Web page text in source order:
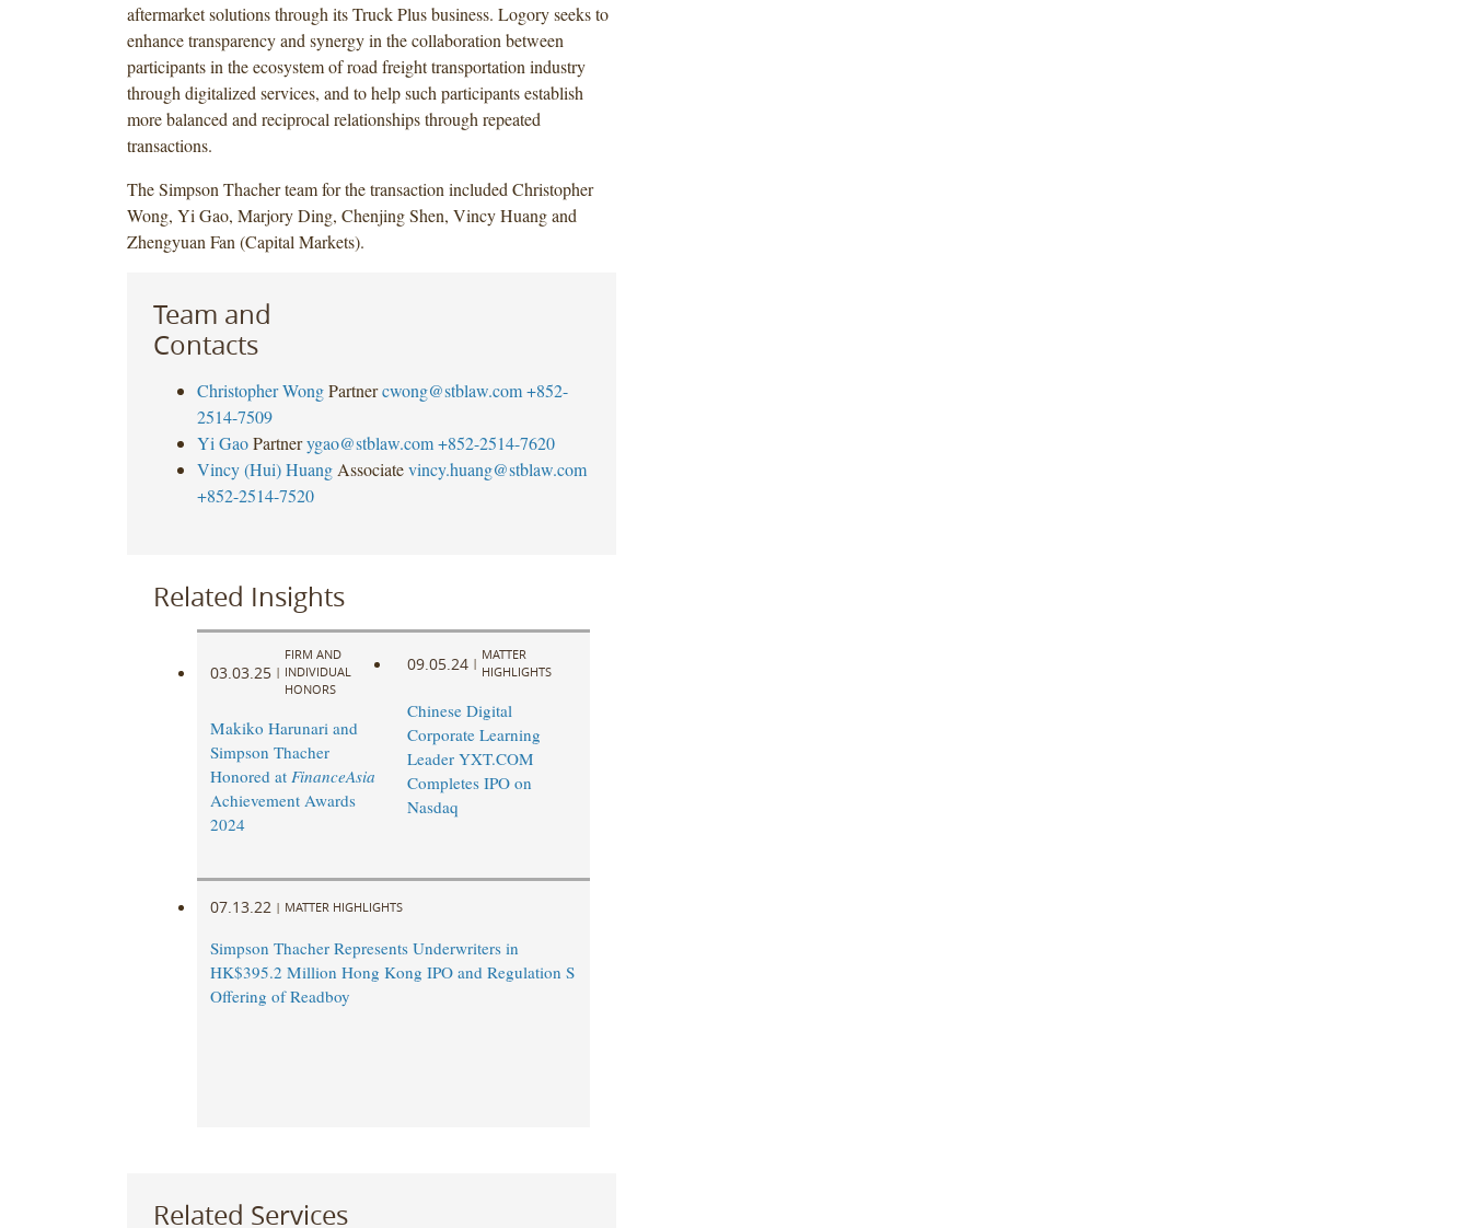
aftermarket solutions through its Truck Plus business. Logory seeks to
enhance transparency and synergy in the collaboration between
participants in the ecosystem of road freight transportation industry
through digitalized services, and to help such participants establish
more balanced and reciprocal relationships through repeated
transactions.
The Simpson Thacher team for the transaction included Christopher
Wong, Yi Gao, Marjory Ding, Chenjing Shen, Vincy Huang and
Zhengyuan Fan (Capital Markets).
Team and
Contacts
Christopher Wong Partner cwong@stblaw.com +852-
2514-7509
Yi Gao Partner ygao@stblaw.com +852-2514-7620
Vincy (Hui) Huang Associate vincy.huang@stblaw.com
+852-2514-7520
Related Insights
03.03.25 |
FIRM AND
INDIVIDUAL
HONORS
Makiko Harunari and
Simpson Thacher
Honored at FinanceAsia
Achievement Awards
2024
09.05.24 |
MATTER
HIGHLIGHTS
Chinese Digital
Corporate Learning
Leader YXT.COM
Completes IPO on
Nasdaq
07.13.22 | MATTER HIGHLIGHTS
Simpson Thacher Represents Underwriters in
HK$395.2 Million Hong Kong IPO and Regulation S
Offering of Readboy
Related Services